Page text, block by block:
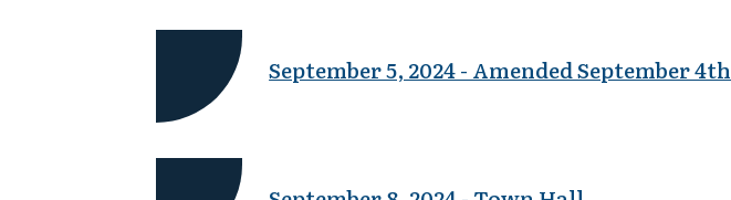
September 5, 2024 - Amended September 4th